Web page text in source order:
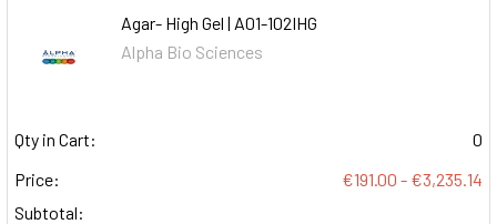
Agar- High Gel | A01-102IHG
Alpha Bio Sciences
Qty in Cart:
0
Price:
€191.00 - €3,235.14
Subtotal: